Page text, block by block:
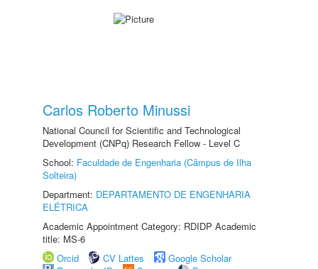
Carlos Roberto Minussi
National Council for Scientific and Technological
Development (CNPq) Research Fellow - Level C
School: Faculdade de Engenharia (Câmpus de Ilha
Solteira)
Department: DEPARTAMENTO DE ENGENHARIA
ELÉTRICA
Academic Appointment Category: RDIDP Academic
title: MS-6
Orcid
CV Lattes
Google Scholar